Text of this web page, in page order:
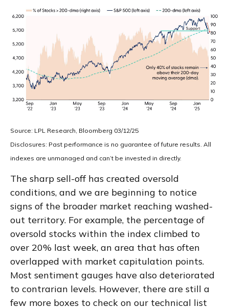
Source: LPL Research, Bloomberg 03/12/25
Disclosures: Past performance is no guarantee of future results. All
indexes are unmanaged and can’t be invested in directly.
The sharp sell-off has created oversold
conditions, and we are beginning to notice
signs of the broader market reaching washed-
out territory. For example, the percentage of
oversold stocks within the index climbed to
over 20% last week, an area that has often
overlapped with market capitulation points.
Most sentiment gauges have also deteriorated
to contrarian levels. However, there are still a
few more boxes to check on our technical list